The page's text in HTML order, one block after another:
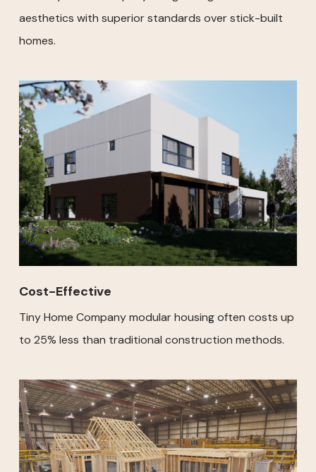
aesthetics with superior standards over stick-built
homes.
Cost-Effective
Tiny Home Company modular housing often costs up
to 25% less than traditional construction methods.